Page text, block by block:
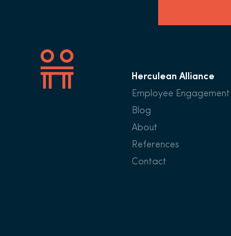
Herculean Alliance
Employee Engagement
Blog
About
References
Contact